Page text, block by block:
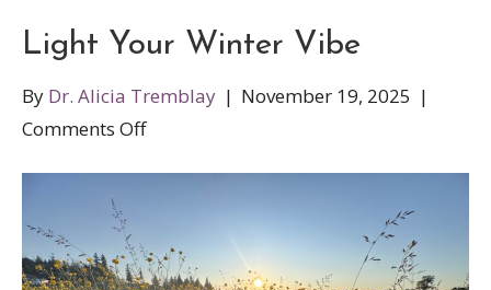
Light Your Winter Vibe
By Dr. Alicia Tremblay | November 19, 2025 |
Comments Offon
Vibe